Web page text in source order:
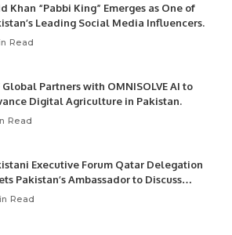
Khan “Pabbi King” Emerges as One of
Leading Social Media Influencers.
Read
Global Partners with OMNISOLVE AI to
Digital Agriculture in Pakistan.
Read
Executive Forum Qatar Delegation
Pakistan’s Ambassador to Discuss
Development and Professional
Read